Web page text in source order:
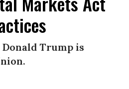
Trump is